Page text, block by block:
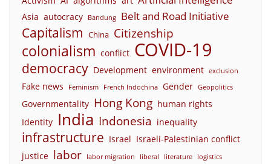
Asia autocracy Bandung Belt and Road Initiative
Capitalism China Citizenship
colonialism conflict COVID-19
democracy Development environment exclusion
Fake news Feminism French Indochina Gender Geopolitics
Governmentality Hong Kong human rights
Identity India Indonesia inequality
infrastructure Israel Israeli-Palestinian conflict
justice labor labor migration liberal literature logistics